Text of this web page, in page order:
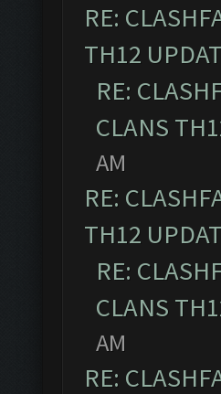
RE:
TH12
RE:
CLANS
AM
RE:
TH12
RE:
CLANS
AM
RE: